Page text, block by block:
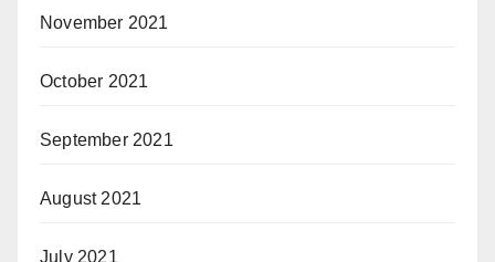
November 2021
October 2021
September 2021
August 2021
July 2021